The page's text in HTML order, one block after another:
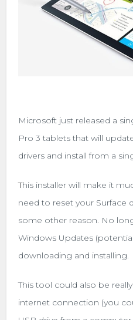
Microsoft just released a
Pro 3 tablets that will
drivers and install from a
This installer will make it
need to reset your Surface
some other reason. No
Windows Updates
downloading and installing.
This tool could also be
internet connection (you